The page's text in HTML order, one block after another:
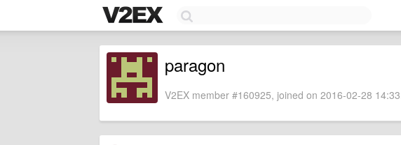
paragon
V2EX member #160925, joined on 2016-02-28